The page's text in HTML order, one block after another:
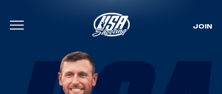
Skip To Content
JOIN